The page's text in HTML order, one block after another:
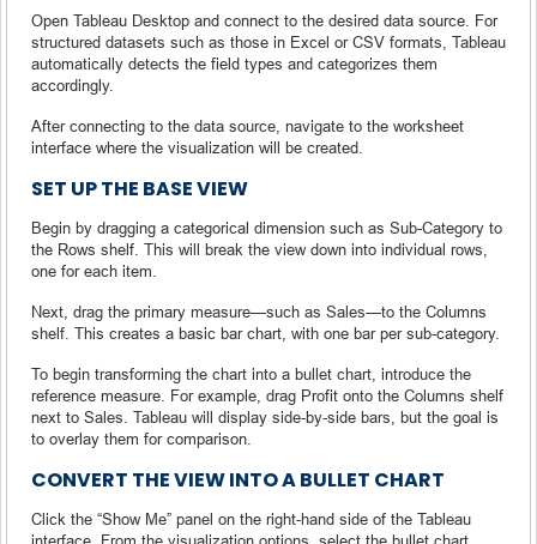
Open Tableau Desktop and connect to the desired data source. For
structured datasets such as those in Excel or CSV formats, Tableau
automatically detects the field types and categorizes them
accordingly.
After connecting to the data source, navigate to the worksheet
interface where the visualization will be created.
SET UP THE BASE VIEW
Begin by dragging a categorical dimension such as Sub-Category to
the Rows shelf. This will break the view down into individual rows,
one for each item.
Next, drag the primary measure—such as Sales—to the Columns
shelf. This creates a basic bar chart, with one bar per sub-category.
To begin transforming the chart into a bullet chart, introduce the
reference measure. For example, drag Profit onto the Columns shelf
next to Sales. Tableau will display side-by-side bars, but the goal is
to overlay them for comparison.
CONVERT THE VIEW INTO A BULLET CHART
Click the “Show Me” panel on the right-hand side of the Tableau
interface. From the visualization options, select the bullet chart